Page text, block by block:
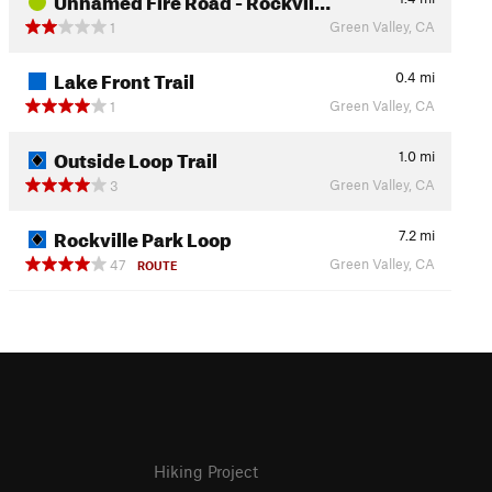
1
Green Valley, CA
Lake Front Trail 0.4 mi
1
Green Valley, CA
Outside Loop Trail 1.0 mi
3
Green Valley, CA
Rockville Park Loop 7.2 mi
47
ROUTE Green Valley, CA
Hiking Project